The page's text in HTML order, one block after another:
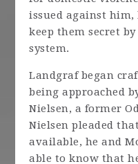
issued against him,
keep them secret
system.
Landgraf began
being approached
Nielsen, a former
Nielsen pleaded
available, he and
able to know that